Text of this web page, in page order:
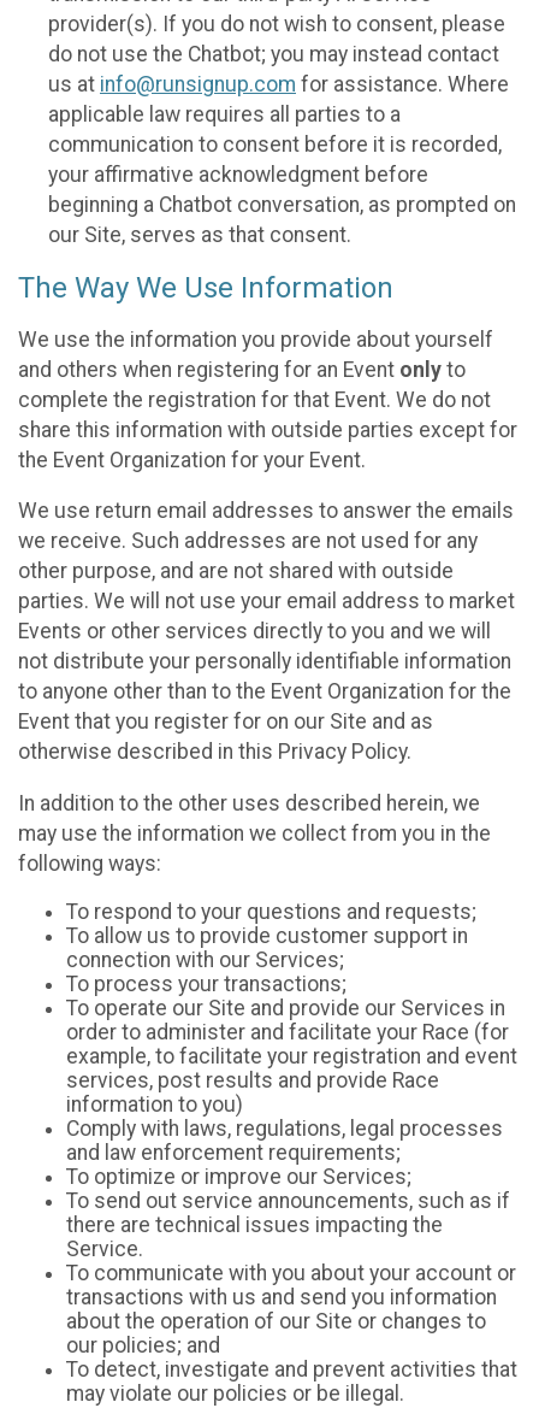
provider(s). If you do not wish to consent, please
do not use the Chatbot; you may instead contact
us at info@runsignup.com for assistance. Where
applicable law requires all parties to a
communication to consent before it is recorded,
your affirmative acknowledgment before
beginning a Chatbot conversation, as prompted on
our Site, serves as that consent.
The Way We Use Information
We use the information you provide about yourself
and others when registering for an Event only to
complete the registration for that Event. We do not
share this information with outside parties except for
the Event Organization for your Event.
We use return email addresses to answer the emails
we receive. Such addresses are not used for any
other purpose, and are not shared with outside
parties. We will not use your email address to market
Events or other services directly to you and we will
not distribute your personally identifiable information
to anyone other than to the Event Organization for the
Event that you register for on our Site and as
otherwise described in this Privacy Policy.
In addition to the other uses described herein, we
may use the information we collect from you in the
following ways:
To respond to your questions and requests;
To allow us to provide customer support in
connection with our Services;
To process your transactions;
To operate our Site and provide our Services in
order to administer and facilitate your Race (for
example, to facilitate your registration and event
services, post results and provide Race
information to you)
Comply with laws, regulations, legal processes
and law enforcement requirements;
To optimize or improve our Services;
To send out service announcements, such as if
there are technical issues impacting the
Service.
To communicate with you about your account or
transactions with us and send you information
about the operation of our Site or changes to
our policies; and
To detect, investigate and prevent activities that
may violate our policies or be illegal.